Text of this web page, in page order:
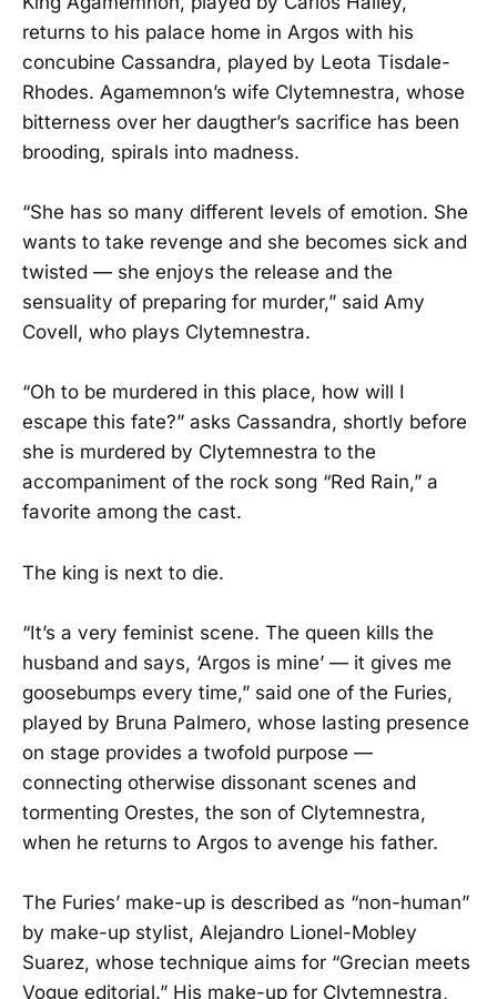
returns to his palace home in Argos with his
concubine Cassandra, played by Leota Tisdale-
Rhodes. Agamemnon’s wife Clytemnestra, whose
bitterness over her daugther’s sacrifice has been
brooding, spirals into madness.
“She has so many different levels of emotion. She
wants to take revenge and she becomes sick and
twisted — she enjoys the release and the
sensuality of preparing for murder,” said Amy
Covell, who plays Clytemnestra.
“Oh to be murdered in this place, how will I
escape this fate?” asks Cassandra, shortly before
she is murdered by Clytemnestra to the
accompaniment of the rock song “Red Rain,” a
favorite among the cast.
The king is next to die.
“It’s a very feminist scene. The queen kills the
husband and says, ‘Argos is mine’ — it gives me
goosebumps every time,” said one of the Furies,
played by Bruna Palmero, whose lasting presence
on stage provides a twofold purpose —
connecting otherwise dissonant scenes and
tormenting Orestes, the son of Clytemnestra,
when he returns to Argos to avenge his father.
The Furies’ make-up is described as “non-human”
by make-up stylist, Alejandro Lionel-Mobley
Suarez, whose technique aims for “Grecian meets
Vogue editorial.” His make-up for Clytemnestra,